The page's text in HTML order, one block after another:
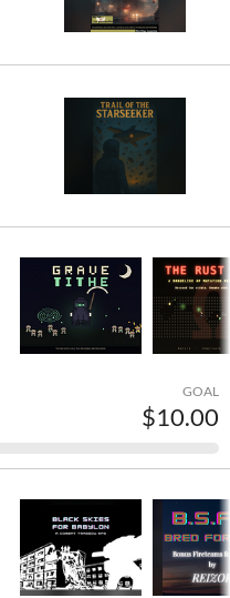
GOAL
$10.00